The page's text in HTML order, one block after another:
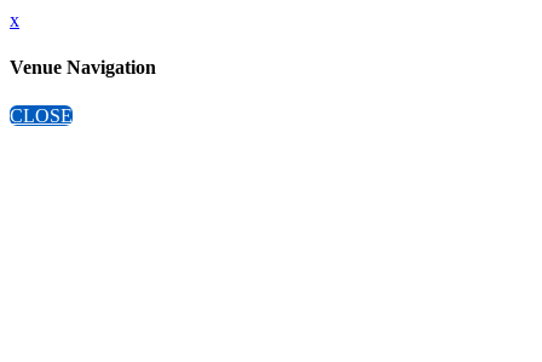
x
Venue Navigation
CLOSE